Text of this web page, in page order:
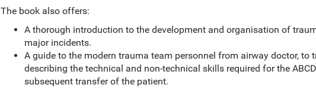
The book also offers:
A thorough introduction to the development and organisation of
major incidents.
A guide to the modern trauma team personnel from airway doctor, to
describing the technical and non-technical skills required for the
subsequent transfer of the patient.